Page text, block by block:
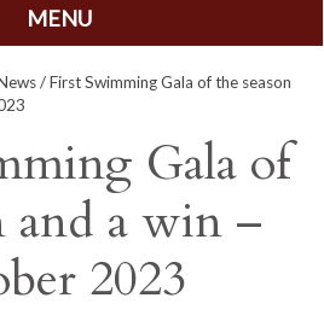
MENU
/ First Swimming Gala of the season
Gala of
and a win –
2023